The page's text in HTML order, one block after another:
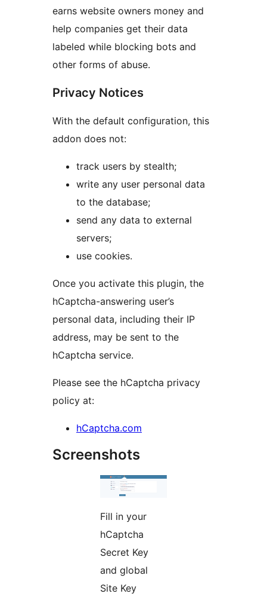
earns website owners money and
help companies get their data
labeled while blocking bots and
other forms of abuse.
Privacy Notices
With the default configuration, this
addon does not:
track users by stealth;
write any user personal data
to the database;
send any data to external
servers;
use cookies.
Once you activate this plugin, the
hCaptcha-answering user’s
personal data, including their IP
address, may be sent to the
hCaptcha service.
Please see the hCaptcha privacy
policy at:
hCaptcha.com
Screenshots
Fill in your
hCaptcha
Secret Key
and global
Site Key